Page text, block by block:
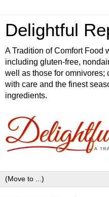
Delightful
A Tradition of Comfort Food
including gluten-free,
well as those for omnivores;
with care and the finest
ingredients.